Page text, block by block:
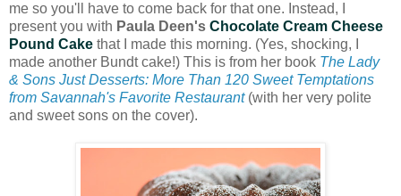
me so you'll have to come back for that one. Instead, I
present you with Paula Deen's Chocolate Cream Cheese
Pound Cake that I made this morning. (Yes, shocking, I
made another Bundt cake!) This is from her book The Lady
& Sons Just Desserts: More Than 120 Sweet Temptations
from Savannah's Favorite Restaurant(with her very polite
and sweet sons on the cover).